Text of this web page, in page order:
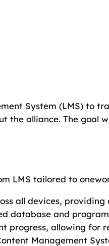
System (LMS) to
alliance. The goal
LMS tailored to
all devices,
database and
progress, allowing for
Management